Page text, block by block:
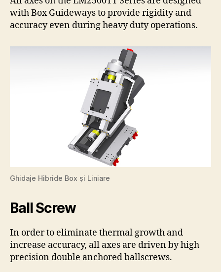
with Box Guideways to provide rigidity and
accuracy even during heavy duty operations.
Ghidaje Hibride Box și Liniare
Ball Screw
In order to eliminate thermal growth and
increase accuracy, all axes are driven by high
precision double anchored ballscrews.